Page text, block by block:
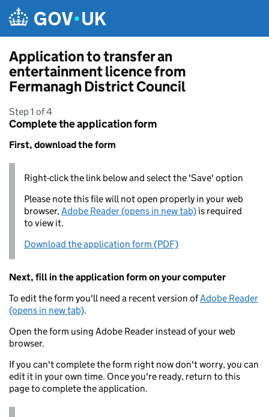
Application to transfer an
entertainment licence from
Fermanagh District Council
Step 1 of 4
Complete the application form
First, download the form
Right-click the link below and select the 'Save' option
Please note this file will not open properly in your web
browser,Adobe Reader (opens in new tab) is required
to view it.
Download the application form (PDF)
Next, fill in the application form on your computer
To edit the form you'll need a recent version ofAdobe Reader
(opens in new tab).
Open the form using Adobe Reader instead of your web
browser.
If you can't complete the form right now don't worry, you can
edit it in your own time. Once you're ready, return to this
page to complete the application.